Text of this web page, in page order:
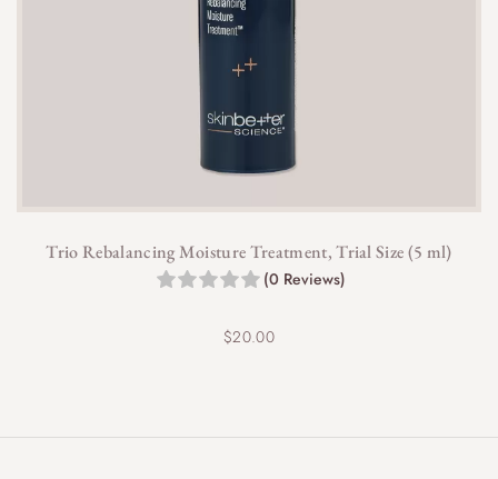
Trio Rebalancing Moisture Treatment, Trial Size (5 ml)
(0 Reviews)
$20.00